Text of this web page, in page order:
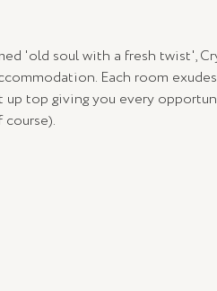
'old soul with a fresh twist',
Each room
up top giving you every